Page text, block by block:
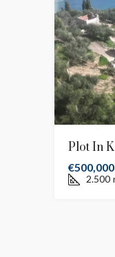
Plot In
€500,000
2.500